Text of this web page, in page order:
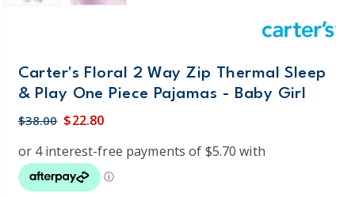
Carter's Floral 2 Way Zip Thermal Sleep
& Play One Piece Pajamas - Baby Girl
$38.00 $22.80